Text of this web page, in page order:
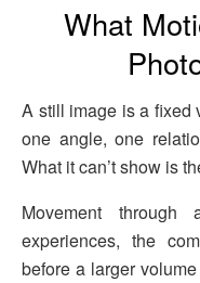
What
A still image is a fixed
one angle, one
What it can’t show is
Movement
experiences, the
before a larger